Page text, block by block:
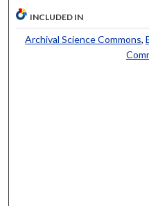
INCLUDED IN
Archival Science Commons,